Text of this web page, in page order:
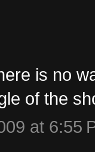
is no
of the
at 6:55